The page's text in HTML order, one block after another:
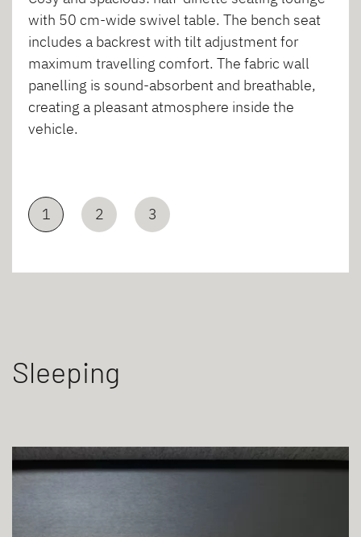
with 50 cm-wide swivel table. The bench seat
includes a backrest with tilt adjustment for
maximum travelling comfort. The fabric wall
panelling is sound-absorbent and breathable,
creating a pleasant atmosphere inside the
vehicle.
1 2 3
Sleeping